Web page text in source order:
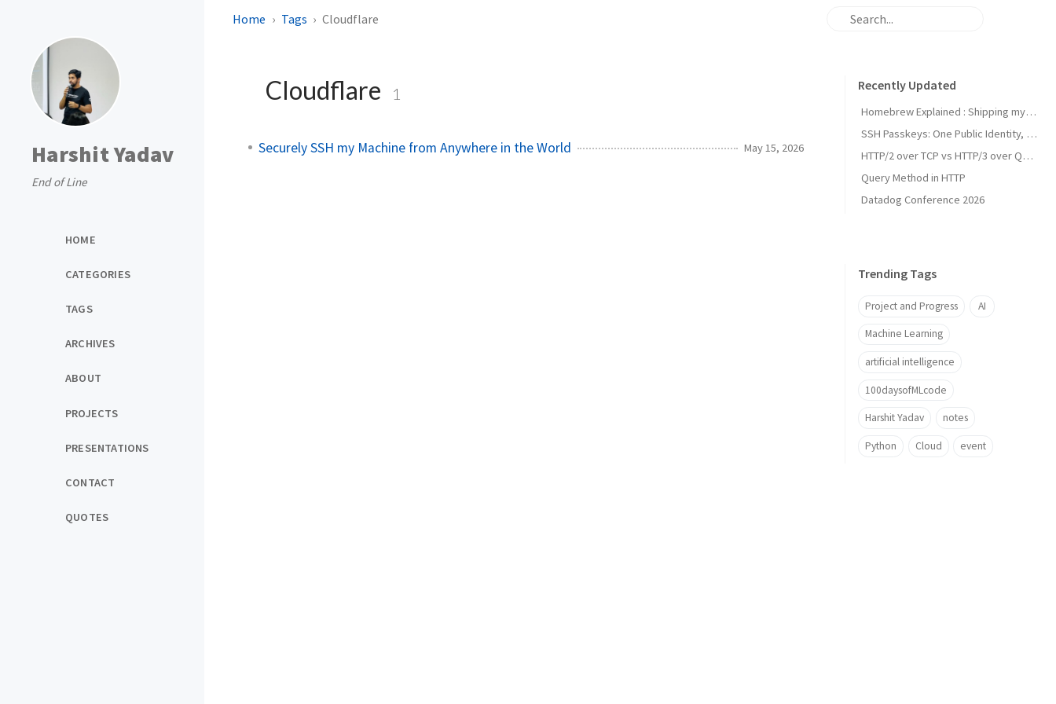
Harshit Yadav
End of Line
HOME
CATEGORIES
TAGS
ARCHIVES
ABOUT
PROJECTS
PRESENTATIONS
CONTACT
QUOTES
Home Tags Cloudflare
Cloudflare 1
Securely SSH my Machine from Anywhere in the World May 15, 2026
Recently Updated
Homebrew Explained : Shipping my first MacOs App Drezze
SSH Passkeys: One Public Identity, Many Devices
HTTP/2 over TCP vs HTTP/3 over QUIC
Query Method in HTTP
Datadog Conference 2026
Trending Tags
Project and Progress AI
Machine Learning
artificial intelligence
100daysofMLcode
Harshit Yadav notes
Python Cloud event